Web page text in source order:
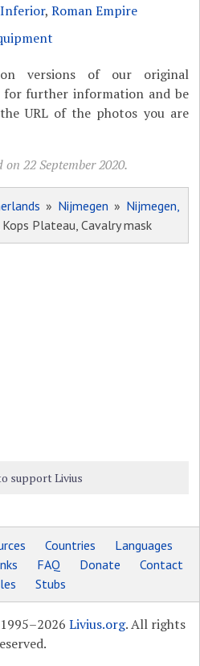
,Roman Empire
versions of our original
further information and be
URL of the photos you are
22 September 2020.
» Nijmegen » Nijmegen,
Plateau, Cavalry mask
support Livius
Countries
Languages
FAQ Donate
Contact
Stubs
Livius.org. All rights